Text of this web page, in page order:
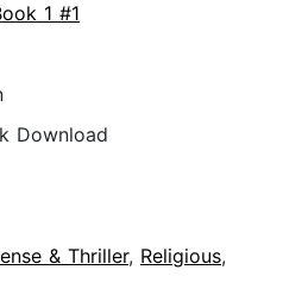
1 #1
Download
& Thriller, Religious,